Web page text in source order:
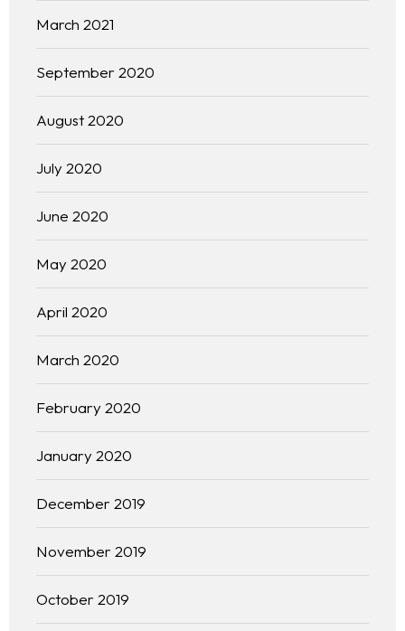
Our 444 Goals
Practice Areas
Free Initial Consultation
March 2021
September 2020
August 2020
July 2020
June 2020
May 2020
April 2020
March 2020
February 2020
January 2020
December 2019
November 2019
October 2019